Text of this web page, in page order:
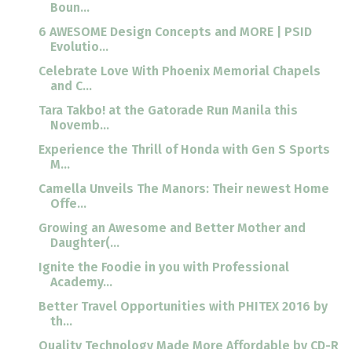
Boun...
6 AWESOME Design Concepts and MORE | PSID
Evolutio...
Celebrate Love With Phoenix Memorial Chapels
and C...
Tara Takbo! at the Gatorade Run Manila this
Novemb...
Experience the Thrill of Honda with Gen S Sports
M...
Camella Unveils The Manors: Their newest Home
Offe...
Growing an Awesome and Better Mother and
Daughter(...
Ignite the Foodie in you with Professional
Academy...
Better Travel Opportunities with PHITEX 2016 by
th...
Quality Technology Made More Affordable by CD-R